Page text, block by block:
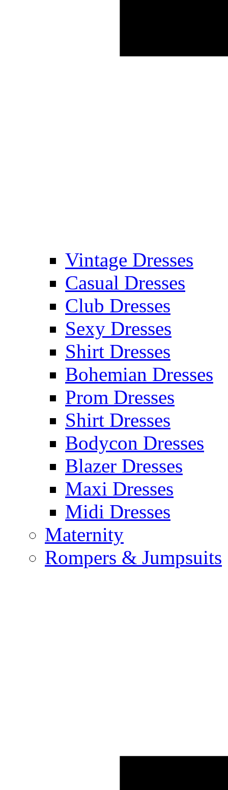
Vintage Dresses
Casual Dresses
Club Dresses
Sexy Dresses
Shirt Dresses
Bohemian Dresses
Prom Dresses
Shirt Dresses
Bodycon Dresses
Blazer Dresses
Maxi Dresses
Midi Dresses
Maternity
Rompers & Jumpsuits